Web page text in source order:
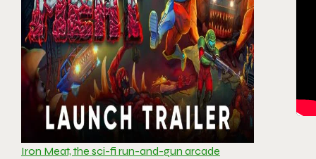
Iron Meat, the sci-fi run-and-gun arcade